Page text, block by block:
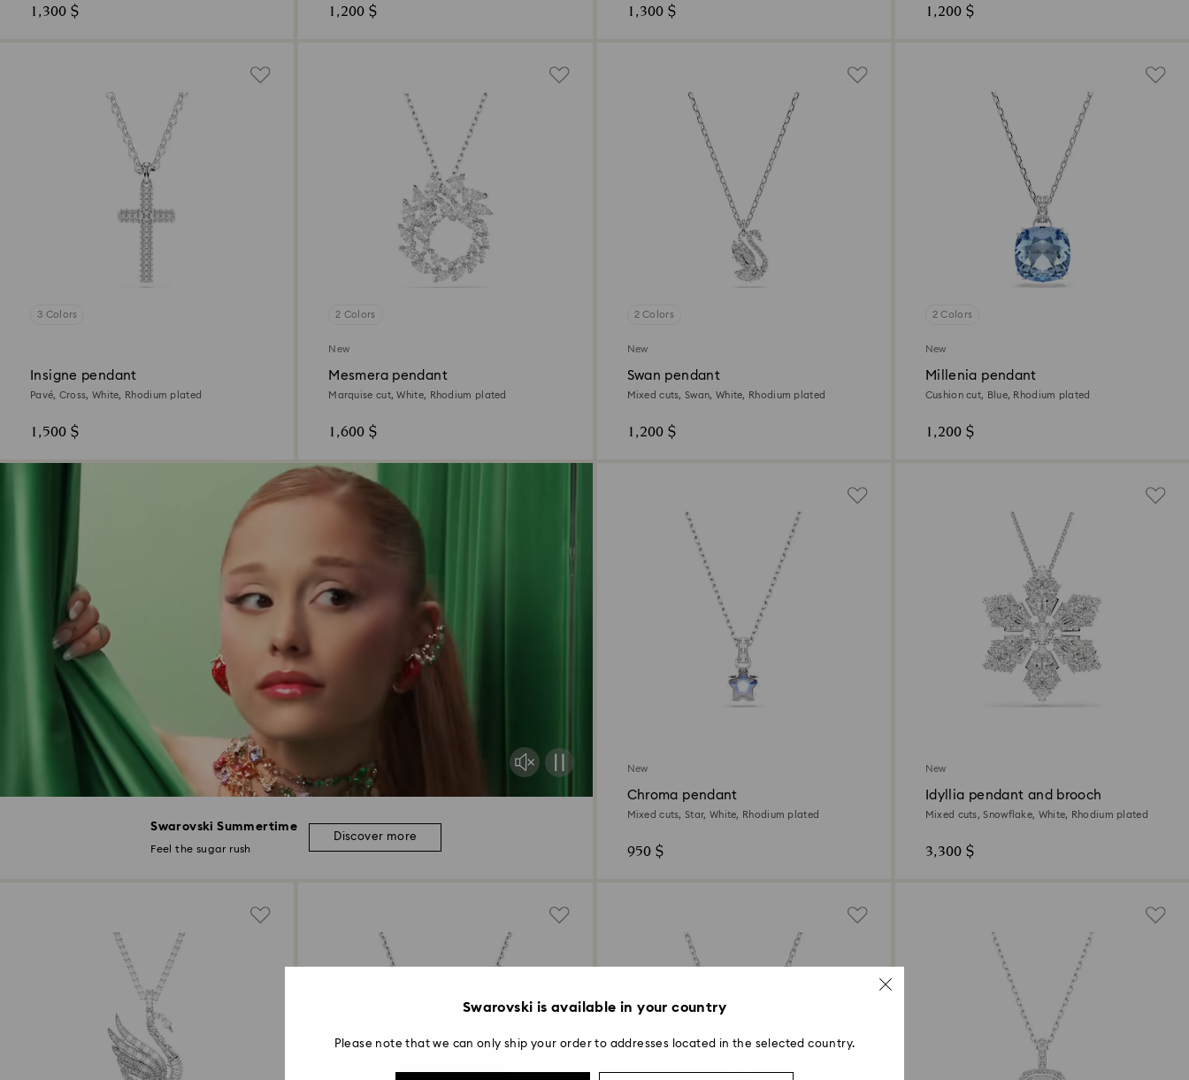
Swarovski Summertime
Feel the sugar rush
Discover more
1,300 $ 1,200 $ 1,300 $ 1,200 $
3 Colors
Insigne pendant
Pavé, Cross, White, Rhodium plated
1,500 $
2 Colors
New
Mesmera pendant
Marquise cut, White, Rhodium plated
1,600 $
2 Colors
New
Swan pendant
Mixed cuts, Swan, White, Rhodium plated
1,200 $
2 Colors
New
Millenia pendant
Cushion cut, Blue, Rhodium plated
1,200 $
New
Chroma pendant
Mixed cuts, Star, White, Rhodium plated
950 $
New
Idyllia pendant and brooch
Mixed cuts, Snowflake, White, Rhodium plated
3,300 $
Swarovski is available in your country
Please note that we can only ship your order to addresses located in the selected country.